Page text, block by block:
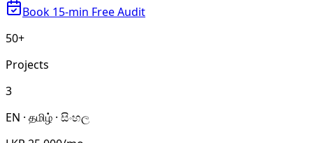
Book 15-min Free Audit
50+
Projects
3
EN · தமிழ் · සිංහල